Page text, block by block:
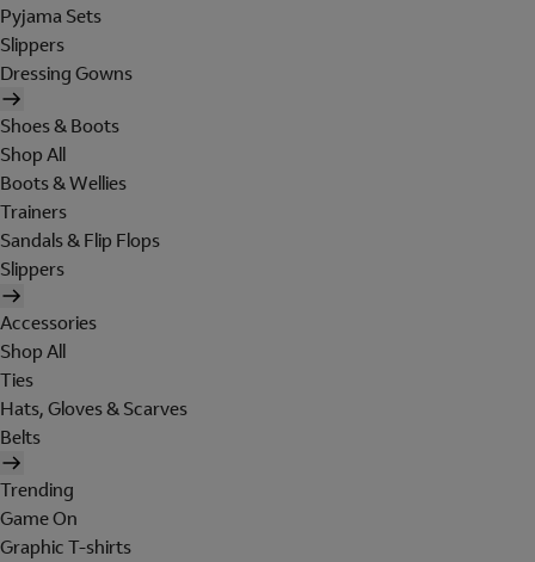
Pyjama Sets
Slippers
Dressing Gowns
Shoes & Boots
Shop All
Boots & Wellies
Trainers
Sandals & Flip Flops
Slippers
Accessories
Shop All
Ties
Hats, Gloves & Scarves
Belts
Trending
Game On
Graphic T-shirts